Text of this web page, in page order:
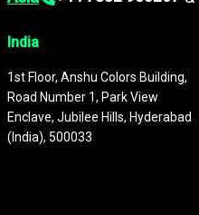
India
1st Floor, Anshu Colors Building,
Road Number 1, Park View
Enclave, Jubilee Hills, Hyderabad
(India), 500033